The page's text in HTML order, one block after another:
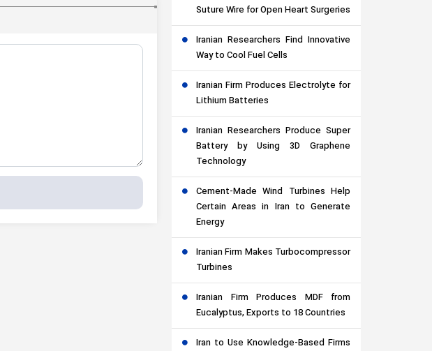
Suture Wire for Open Heart Surgeries
Iranian Researchers Find Innovative
Way to Cool Fuel Cells
Iranian Firm Produces Electrolyte for
Lithium Batteries
Iranian Researchers Produce Super
Battery by Using 3D Graphene
Technology
Cement-Made Wind Turbines Help
Certain Areas in Iran to Generate
Energy
Iranian Firm Makes Turbocompressor
Turbines
Iranian Firm Produces MDF from
Eucalyptus, Exports to 18 Countries
Iran to Use Knowledge-Based Firms